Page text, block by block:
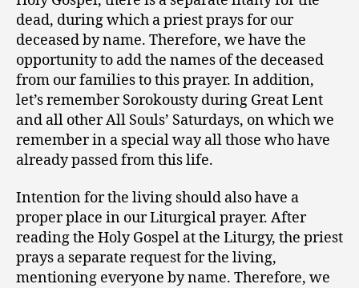
dead, during which a priest prays for our
deceased by name. Therefore, we have the
opportunity to add the names of the deceased
from our families to this prayer. In addition,
let’s remember Sorokousty during Great Lent
and all other All Souls’ Saturdays, on which we
remember in a special way all those who have
already passed from this life.
Intention for the living should also have a
proper place in our Liturgical prayer. After
reading the Holy Gospel at the Liturgy, the priest
prays a separate request for the living,
mentioning everyone by name. Therefore, we